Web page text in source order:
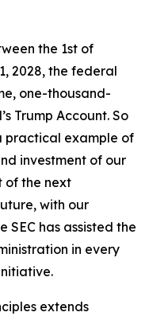
the 1st of
2028, the federal
one-thousand-
Trump Account. So
practical example of
investment of our
of the next
with our
has assisted the
in every
extends